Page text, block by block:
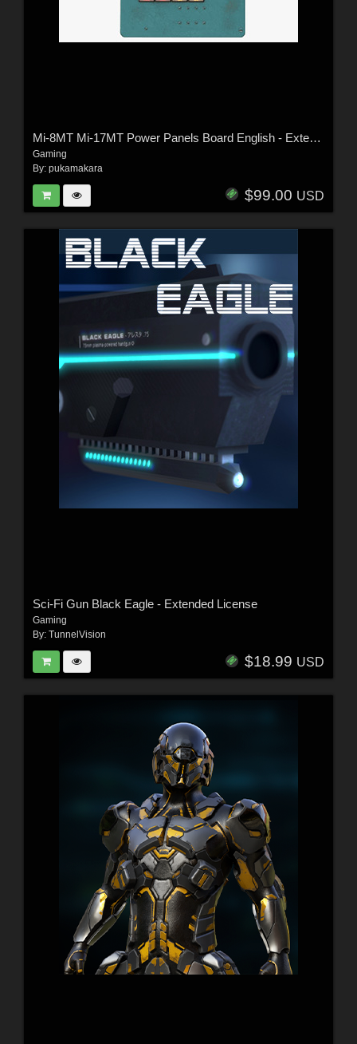
Mi-8MT Mi-17MT Power Panels Board English - Extended License
Gaming
By: pukamakara
$99.00 USD
Sci-Fi Gun Black Eagle - Extended License
Gaming
By: TunnelVision
$18.99 USD